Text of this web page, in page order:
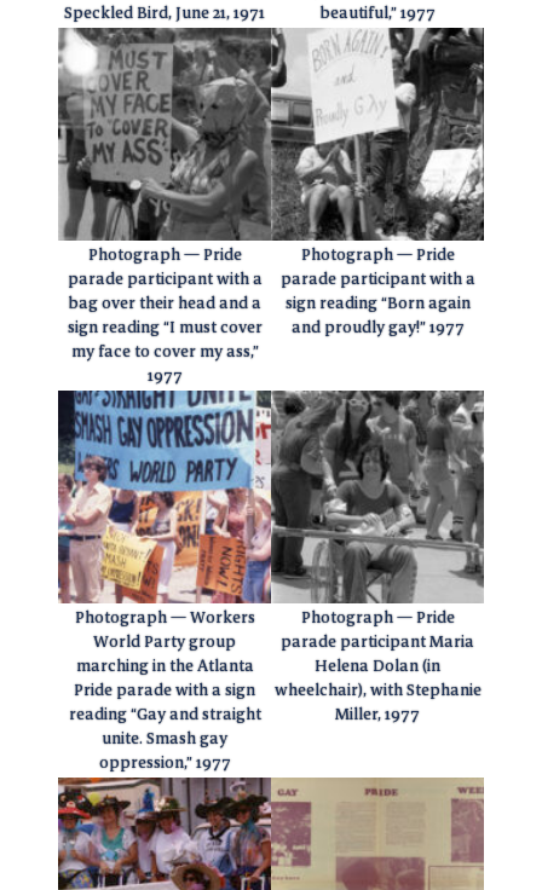
Speckled Bird, June 21, 1971
beautiful,” 1977
Photograph — Pride
parade participant with a
bag over their head and a
sign reading “I must cover
my face to cover my ass,”
1977
Photograph — Pride
parade participant with a
sign reading “Born again
and proudly gay!” 1977
Photograph — Workers
World Party group
marching in the Atlanta
Pride parade with a sign
reading “Gay and straight
unite. Smash gay
oppression,” 1977
Photograph — Pride
parade participant Maria
Helena Dolan (in
wheelchair), with Stephanie
Miller, 1977